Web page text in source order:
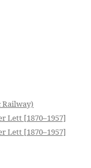
Railway)
Lett [1870–1957]
Lett [1870–1957]